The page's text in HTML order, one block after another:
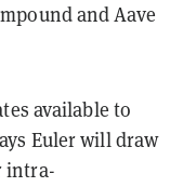
and Aave
available to
Euler will draw
intra-